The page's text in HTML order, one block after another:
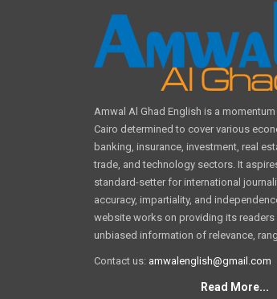
Amwal Al Ghad English is a
Cairo determined to cover various
banking, insurance, investment, real
trade, and technology sectors. It
standard-setter for international
accuracy, impartiality, and
website works on providing its readers
unbiased information of relevance,
Contact us: amwalenglish@gmail.com
Read More...